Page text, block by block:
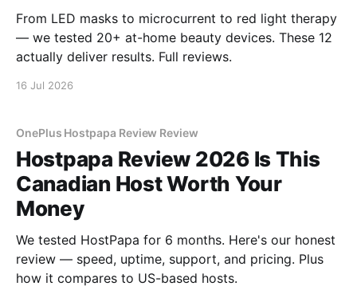
From LED masks to microcurrent to red light therapy
— we tested 20+ at-home beauty devices. These 12
actually deliver results. Full reviews.
16 Jul 2026
OnePlus Hostpapa Review Review
Hostpapa Review 2026 Is This
Canadian Host Worth Your
Money
We tested HostPapa for 6 months. Here's our honest
review — speed, uptime, support, and pricing. Plus
how it compares to US-based hosts.